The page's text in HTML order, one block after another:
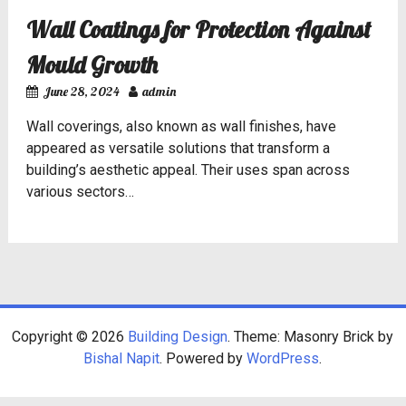
Wall Coatings for Protection Against
Mould Growth
June 28, 2024 admin
Wall coverings, also known as wall finishes, have
appeared as versatile solutions that transform a
building’s aesthetic appeal. Their uses span across
various sectors…
Copyright © 2026 Building Design. Theme: Masonry Brick by
Bishal Napit. Powered byWordPress.